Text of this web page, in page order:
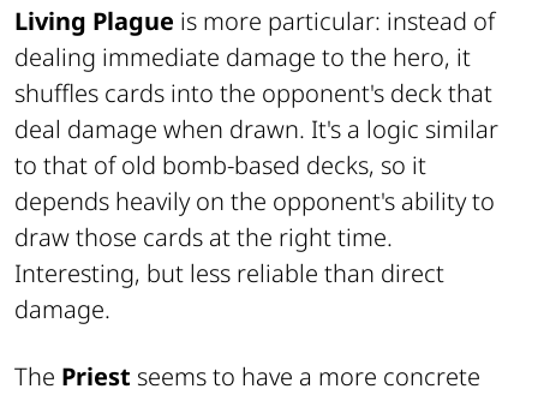
Living Plague is more particular: instead of
dealing immediate damage to the hero, it
shuffles cards into the opponent's deck that
deal damage when drawn. It's a logic similar
to that of old bomb-based decks, so it
depends heavily on the opponent's ability to
draw those cards at the right time.
Interesting, but less reliable than direct
damage.
The Priest seems to have a more concrete